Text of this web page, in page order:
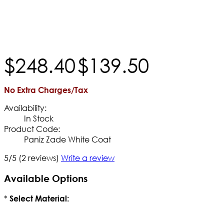
$248.40$139.50
No Extra Charges/Tax
Availability:
In Stock
Product Code:
Paniz Zade White Coat
5/5 (2 reviews) Write a review
Available Options
* Select Material: